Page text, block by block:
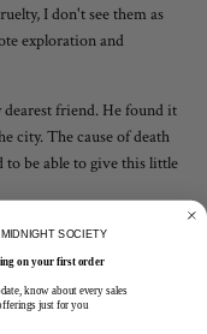
I don't see them as
exploration and
friend. He found it
city. The cause of death
be able to give this little
its largest
SOCIETY
on your first order
know about every sales
just for you